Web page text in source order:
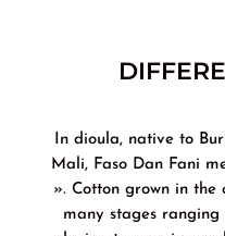
In dioula, native to
Mali, Faso Dan Fani
». Cotton grown in the
many stages